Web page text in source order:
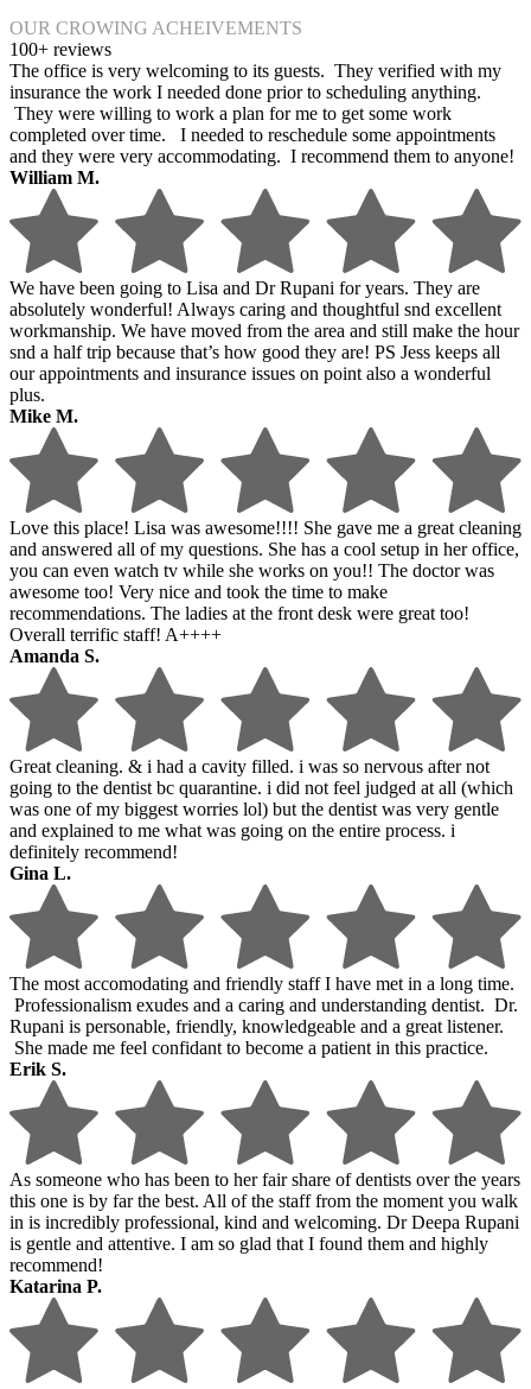
OUR CROWING ACHEIVEMENTS
100+ reviews
The office is very welcoming to its guests. They verified with my
insurance the work I needed done prior to scheduling anything.
They were willing to work a plan for me to get some work
completed over time. I needed to reschedule some appointments
and they were very accommodating. I recommend them to anyone!
William M.
We have been going to Lisa and Dr Rupani for years. They are
absolutely wonderful! Always caring and thoughtful snd excellent
workmanship. We have moved from the area and still make the hour
snd a half trip because that’s how good they are! PS Jess keeps all
our appointments and insurance issues on point also a wonderful
plus.
Mike M.
Love this place! Lisa was awesome!!!! She gave me a great cleaning
and answered all of my questions. She has a cool setup in her office,
you can even watch tv while she works on you!! The doctor was
awesome too! Very nice and took the time to make
recommendations. The ladies at the front desk were great too!
Overall terrific staff! A++++
Amanda S.
Great cleaning. & i had a cavity filled. i was so nervous after not
going to the dentist bc quarantine. i did not feel judged at all (which
was one of my biggest worries lol) but the dentist was very gentle
and explained to me what was going on the entire process. i
definitely recommend!
Gina L.
The most accomodating and friendly staff I have met in a long time.
Professionalism exudes and a caring and understanding dentist. Dr.
Rupani is personable, friendly, knowledgeable and a great listener.
She made me feel confidant to become a patient in this practice.
Erik S.
As someone who has been to her fair share of dentists over the years
this one is by far the best. All of the staff from the moment you walk
in is incredibly professional, kind and welcoming. Dr Deepa Rupani
is gentle and attentive. I am so glad that I found them and highly
recommend!
Katarina P.